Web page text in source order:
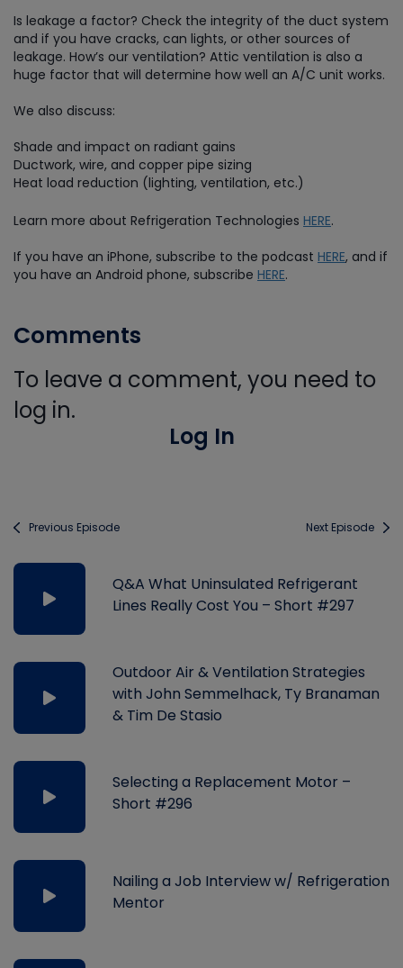
Is leakage a factor? Check the integrity of the duct system
and if you have cracks, can lights, or other sources of
leakage. How’s our ventilation? Attic ventilation is also a
huge factor that will determine how well an A/C unit works.
We also discuss:
Shade and impact on radiant gains
Ductwork, wire, and copper pipe sizing
Heat load reduction (lighting, ventilation, etc.)
Learn more about Refrigeration Technologies HERE.
If you have an iPhone, subscribe to the podcast HERE, and if
you have an Android phone, subscribe HERE.
Comments
To leave a comment, you need to
log in.
Log In
Previous Episode Next Episode
Q&A What Uninsulated Refrigerant
Lines Really Cost You – Short #297
Outdoor Air & Ventilation Strategies
with John Semmelhack, Ty Branaman
& Tim De Stasio
Selecting a Replacement Motor –
Short #296
Nailing a Job Interview w/ Refrigeration
Mentor